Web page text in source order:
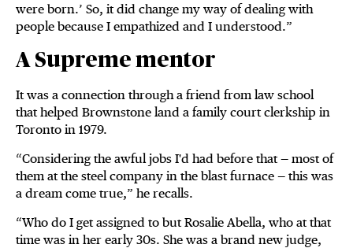
were born.’ So, it did change my way of dealing with
people because I empathized and I understood.”
A Supreme mentor
It was a connection through a friend from law school
that helped Brownstone land a family court clerkship in
Toronto in 1979.
“Considering the awful jobs I'd had before that — most of
them at the steel company in the blast furnace — this was
a dream come true,” he recalls.
“Who do I get assigned to but Rosalie Abella, who at that
time was in her early 30s. She was a brand new judge,